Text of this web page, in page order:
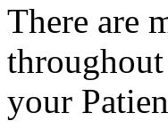
There are
your